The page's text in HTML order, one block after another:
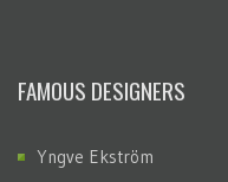
FAMOUS DESIGNERS
Yngve Ekström